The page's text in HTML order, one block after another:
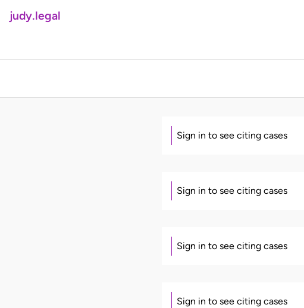
judy.legal
Sign in to see citing cases
Sign in to see citing cases
Sign in to see citing cases
Sign in to see citing cases